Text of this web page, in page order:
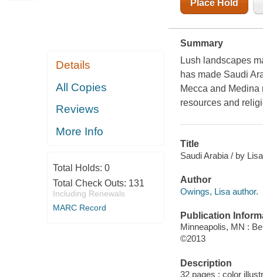
Details
All Copies
Reviews
More Info
Total Holds: 0
Total Check Outs: 131
Including Renewals
MARC Record
Place Hold
Summary
Lush landscapes
has made Saudi
Mecca and
resources and
Title
Saudi Arabia / by
Author
Owings, Lisa author.
Publication
Minneapolis, MN :
©2013
Description
32 pages : color